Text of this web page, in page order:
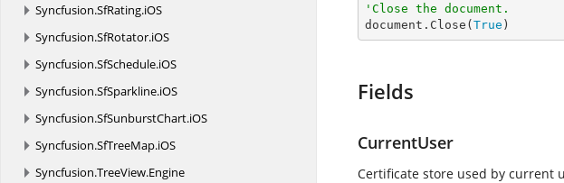
Syncfusion.SfRating.iOS
Syncfusion.SfRotator.iOS
Syncfusion.SfSchedule.iOS
Syncfusion.SfSparkline.iOS
Syncfusion.SfSunburstChart.iOS
Syncfusion.SfTreeMap.iOS
Syncfusion.TreeView.Engine
'Close the document.
document.Close( True )
Fields
CurrentUser
Certificate store used by current